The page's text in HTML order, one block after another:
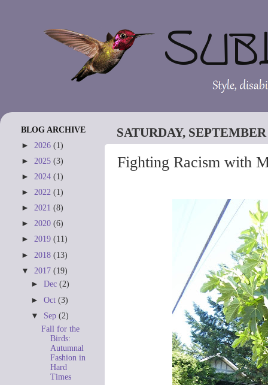
SATURDAY, SEPTEMBER
Fighting Racism with
BLOG ARCHIVE
► 2026 (1)
► 2025 (3)
► 2024 (1)
► 2022 (1)
► 2021 (8)
► 2020 (6)
► 2019 (11)
► 2018 (13)
▼ 2017 (19)
►Dec(2)
►Oct(3)
▼ Sep(2)
Fall for the
Birds:
Autumnal
Fashion in
Hard
Times